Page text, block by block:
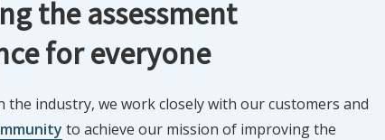
the assessment
for everyone
the industry, we work closely with our customers and
to achieve our mission of improving the